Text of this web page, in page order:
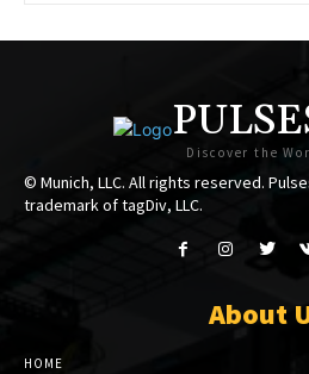
Discover the
© Munich, LLC. All rights reserved.
trademark of tagDiv, LLC.
About
HOME